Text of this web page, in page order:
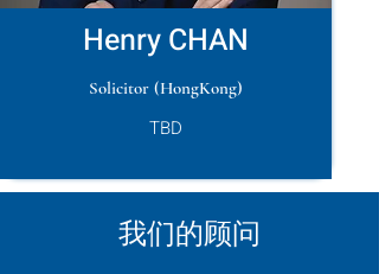
Henry CHAN
Solicitor (HongKong)
TBD
​我们的顾问